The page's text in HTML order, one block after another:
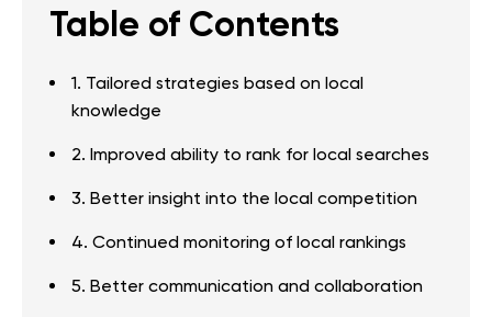
Table of Contents
1. Tailored strategies based on local
knowledge
2. Improved ability to rank for local searches
3. Better insight into the local competition
4. Continued monitoring of local rankings
5. Better communication and collaboration